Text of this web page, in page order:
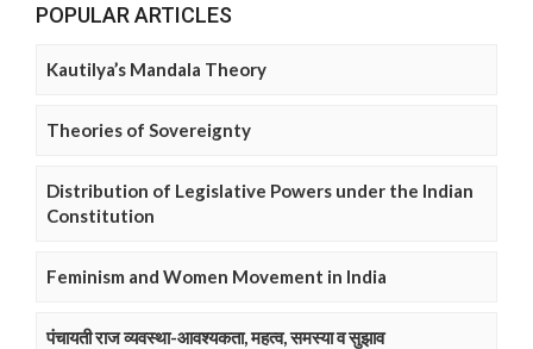
POPULAR ARTICLES
Kautilya’s Mandala Theory
Theories of Sovereignty
Distribution of Legislative Powers under the Indian
Constitution
Feminism and Women Movement in India
पंचायती राज व्यवस्था-आवश्यकता, महत्व, समस्या व सुझाव